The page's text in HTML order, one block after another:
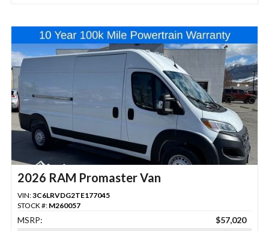
2026 RAM Promaster Van
VIN:3C6LRVDG2TE177045
STOCK #: M260057
MSRP:
$57,020